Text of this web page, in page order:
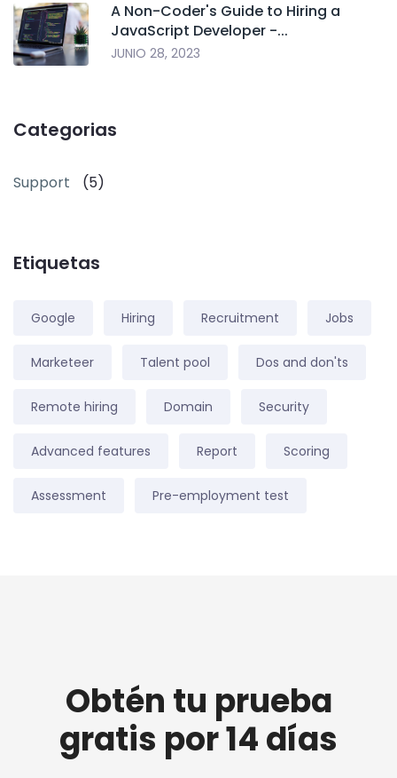
A Non-Coder's Guide to Hiring a
JavaScript Developer -...
JUNIO 28, 2023
Categorias
Support (5)
Etiquetas
Google Hiring Recruitment Jobs
Marketeer Talent pool Dos and don'ts
Remote hiring Domain Security
Advanced features Report Scoring
Assessment Pre-employment test
Obtén tu prueba
gratis por 14 días